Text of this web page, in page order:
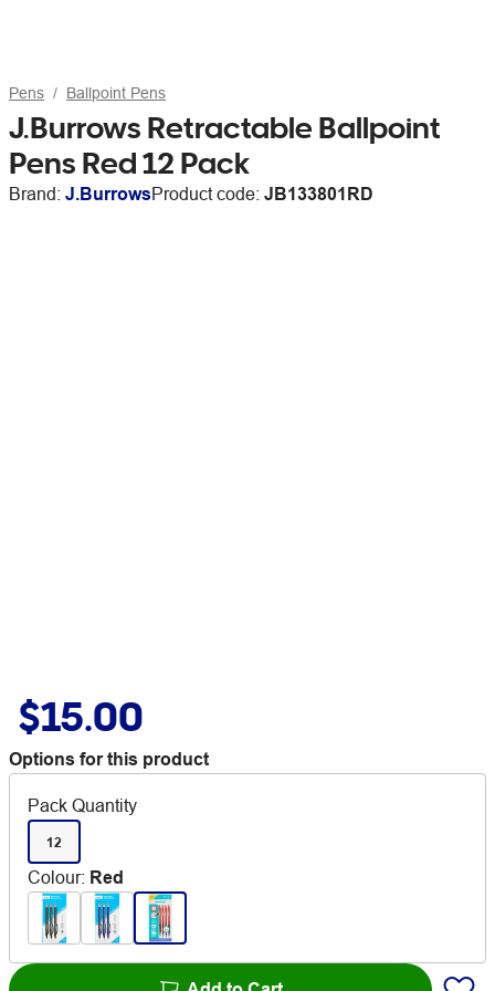
Pens Ballpoint Pens
J.Burrows Retractable Ballpoint
Pens Red 12 Pack
Brand: J.BurrowsProduct code: JB133801RD
$15.00
Options for this product
Pack Quantity
12
Colour: Red